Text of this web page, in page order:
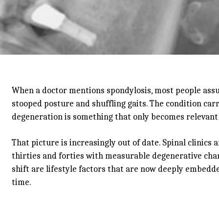
When a doctor mentions spondylosis, most people
stooped posture and shuffling gaits. The condition
degeneration is something that only becomes
That picture is increasingly out of date. Spinal
thirties and forties with measurable degenerative
shift are lifestyle factors that are now deeply
time.